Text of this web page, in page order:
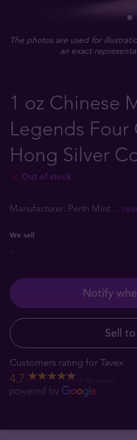
The photos are used for
an exact
1 oz Chinese
Legends Four
Hong Silver
Out of stock
Manufacturer: Perth Mint ...
We sell
-
Notify
Sell
Customers rating for Tavex
4.7